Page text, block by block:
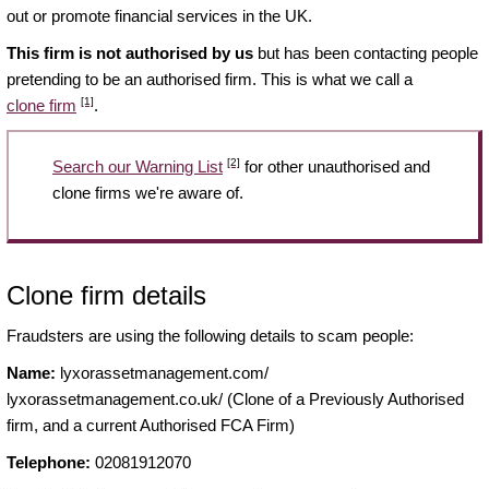
out or promote financial services in the UK.
This firm is not authorised by us but has been contacting people
pretending to be an authorised firm. This is what we call a
clone firm [1].
Search our Warning List [2] for other unauthorised and
clone firms we're aware of.
Clone firm details
Fraudsters are using the following details to scam people:
Name: lyxorassetmanagement.com/
lyxorassetmanagement.co.uk/ (Clone of a Previously Authorised
firm, and a current Authorised FCA Firm)
Telephone: 02081912070